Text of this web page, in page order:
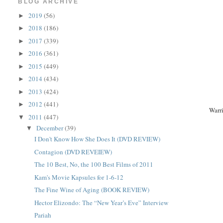
BLOG ARCHIVE
►2019(56)
►2018(186)
►2017(339)
►2016(361)
►2015(449)
►2014(434)
►2013(424)
►2012(441)
▼2011(447)
▼December(39)
I Don't Know How She Does It (DVD REVIEW)
Contagion (DVD REVEIEW)
The 10 Best, No, the 100 Best Films of 2011
Kam's Movie Kapsules for 1-6-12
The Fine Wine of Aging (BOOK REVIEW)
Hector Elizondo: The “New Year’s Eve” Interview
Pariah